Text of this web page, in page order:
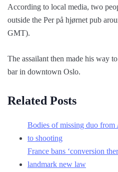
According to local media, two
outside the Per på hjørnet pub
GMT).
The assailant then made his way
bar in downtown Oslo.
Related Posts
Bodies of missing duo from
to shooting
France bans ‘conversion
landmark new law